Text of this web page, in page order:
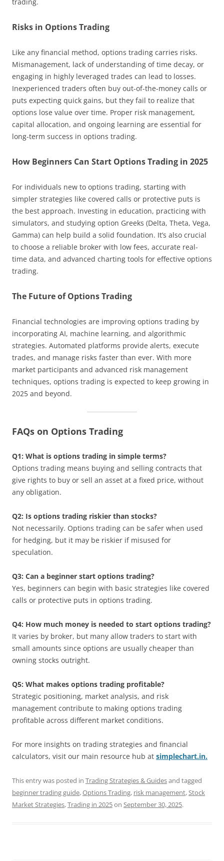
Risks in Options Trading
Like any financial method, options trading carries risks.
Mismanagement, lack of understanding of time decay, or
engaging in highly leveraged trades can lead to losses.
Inexperienced traders often buy out-of-the-money calls or
puts expecting quick gains, but they fail to realize that
options lose value over time. Proper risk management,
capital allocation, and ongoing learning are essential for
long-term success in options trading.
How Beginners Can Start Options Trading in 2025
For individuals new to options trading, starting with
simpler strategies like covered calls or protective puts is
the best approach. Investing in education, practicing with
simulators, and studying option Greeks (Delta, Theta, Vega,
Gamma) can help build a solid foundation. It’s also crucial
to choose a reliable broker with low fees, accurate real-
time data, and advanced charting tools for effective options
trading.
The Future of Options Trading
Financial technologies are improving options trading by
incorporating AI, machine learning, and algorithmic
strategies. Automated platforms provide alerts, execute
trades, and manage risks faster than ever. With more
market participants and advanced risk management
techniques, options trading is expected to keep growing in
2025 and beyond.
FAQs on Options Trading
Q1: What is options trading in simple terms?
Options trading means buying and selling contracts that
give rights to buy or sell an asset at a fixed price, without
any obligation.
Q2: Is options trading riskier than stocks?
Not necessarily. Options trading can be safer when used
for hedging, but it may be riskier if misused for
speculation.
Q3: Can a beginner start options trading?
Yes, beginners can begin with basic strategies like covered
calls or protective puts in options trading.
Q4: How much money is needed to start options trading?
It varies by broker, but many allow traders to start with
small amounts since options are usually cheaper than
owning stocks outright.
Q5: What makes options trading profitable?
Strategic positioning, market analysis, and risk
management contribute to making options trading
profitable across different market conditions.
For more insights on trading strategies and financial
calculators, visit our main resource hub at simplechart.in.
This entry was posted in Trading Strategies & Guidesand tagged
beginner trading guide,Options Trading, risk management, Stock
Market Strategies,Trading in 2025on September 30, 2025.